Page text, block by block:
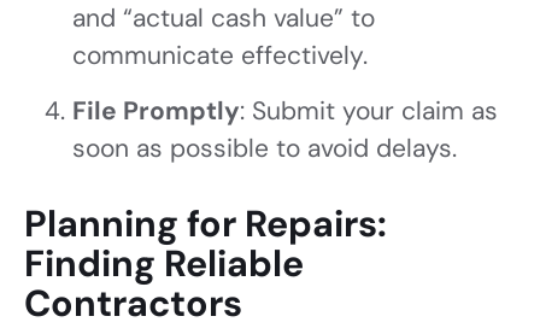
and “actual cash value” to
communicate effectively.
File Promptly: Submit your claim as
soon as possible to avoid delays.
Planning for Repairs:
Finding Reliable
Contractors